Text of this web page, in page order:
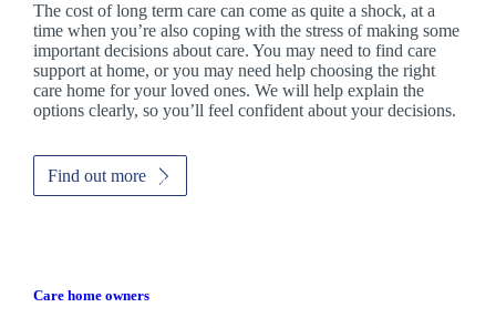
The cost of long term care can come as quite a shock, at a
time when you’re also coping with the stress of making some
important decisions about care. You may need to find care
support at home, or you may need help choosing the right
care home for your loved ones. We will help explain the
options clearly, so you’ll feel confident about your decisions.
Find out more
Care home owners